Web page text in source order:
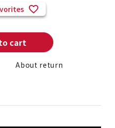
cart
About return